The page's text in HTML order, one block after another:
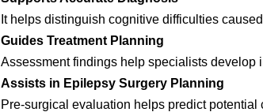
It helps distinguish cognitive difficulties
Guides Treatment Planning
Assessment findings help specialists
Assists in Epilepsy Surgery Planning
Pre-surgical evaluation helps predict